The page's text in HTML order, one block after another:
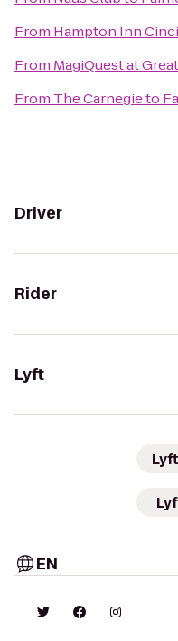
From Hampton Inn
From MagiQuest at
From The Carnegieto
Driver
Rider
Lyft
EN